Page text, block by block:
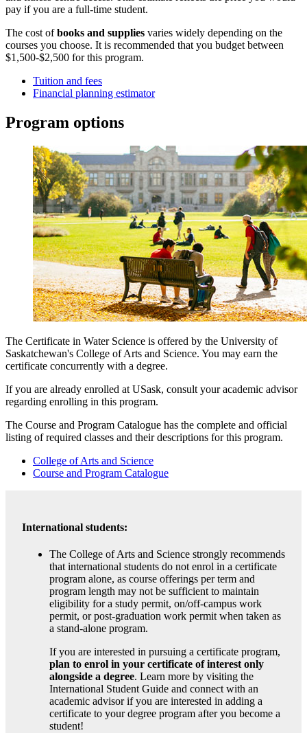
pay if you are a full-time student.
The cost ofbooks and supplies varies widely depending on the
courses you choose. It is recommended that you budget between
$1,500-$2,500 for this program.
Tuition and fees
Financial planning estimator
Program options
The Certificate in Water Science is offered by the University of
Saskatchewan's College of Arts and Science. You may earn the
certificate concurrently with a degree.
If you are already enrolled at USask, consult your academic advisor
regarding enrolling in this program.
The Course and Program Catalogue has the complete and official
listing of required classes and their descriptions for this program.
College of Arts and Science
Course and Program Catalogue
International students:
The College of Arts and Science strongly recommends
that international students do not enrol in a certificate
program alone, as course offerings per term and
program length may not be sufficient to maintain
eligibility for a study permit, on/off-campus work
permit, or post-graduation work permit when taken as
a stand-alone program.
If you are interested in pursuing a certificate program,
plan to enrol in your certificate of interest only
alongside a degree. Learn more by visiting the
International Student Guide and connect with an
academic advisor if you are interested in adding a
certificate to your degree program after you become a
student!